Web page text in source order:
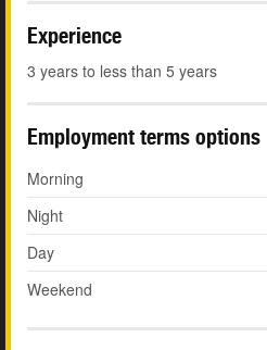
Experience
3 years to less than 5 years
Employment terms options
Morning
Night
Day
Weekend